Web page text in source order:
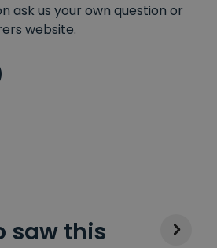
ask us your own question or
website.
saw this